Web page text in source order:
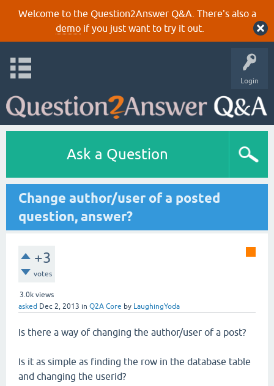
Welcome to the Question2Answer Q&A. There's also a
demoif you just want to try it out.
Login
Ask a Question
Change author/user of a posted
question, answer?
+3
votes
3.0k views
asked Dec 2, 2013 in Q2A Core by LaughingYoda
Is there a way of changing the author/user of a post?
Is it as simple as finding the row in the database table
and changing the userid?